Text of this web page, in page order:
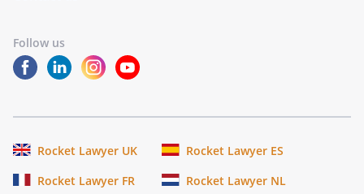
Follow us
Rocket Lawyer UK
Rocket Lawyer ES
Rocket Lawyer FR
Rocket Lawyer NL